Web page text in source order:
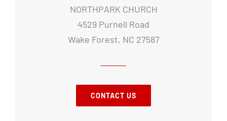
NORTHPARK CHURCH
4529 Purnell Road
Wake Forest, NC 27587
CONTACT US